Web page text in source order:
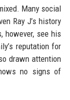
Many social
Ray J’s history
however, see his
reputation for
drawn attention
no signs of